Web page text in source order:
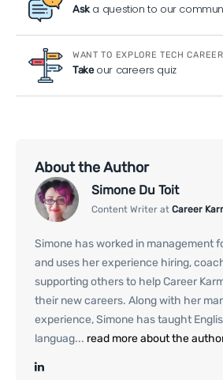
Aska question to our
WANT TO EXPLORE TECH
Takeour careers quiz
About the Author
Simone Du Toit
Content Writer at Career
Simone has worked in management
and uses her experience hiring,
supporting others to help Career
their new careers. Along with her
experience, Simone has taught
languag... read more about the